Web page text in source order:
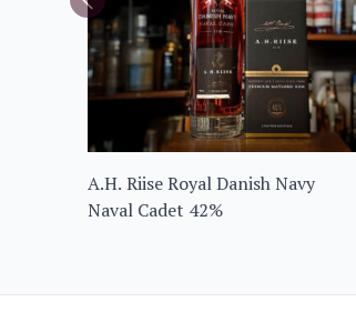
A.H. Riise Royal Danish Navy
Naval Cadet 42%